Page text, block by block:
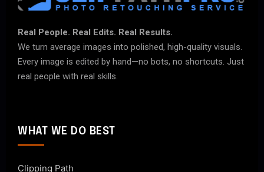
Real People. Real Edits. Real Results.
We turn average images into polished, high-quality visuals.
Every image is edited by hand—no bots, no shortcuts. Just
real people with real skills.
WHAT WE DO BEST
Clipping Path